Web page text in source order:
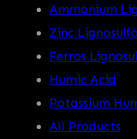
Ammonium
Zinc
Ferros
Humic Acid
Potassium
All Products